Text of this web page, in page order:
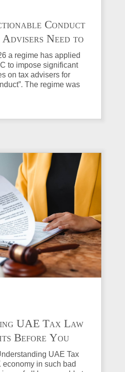
Conduct
Need to
a regime has applied
to impose significant
on tax advisers for
The regime was
UAE Tax Law
Before You
UAE Tax
economy in such bad